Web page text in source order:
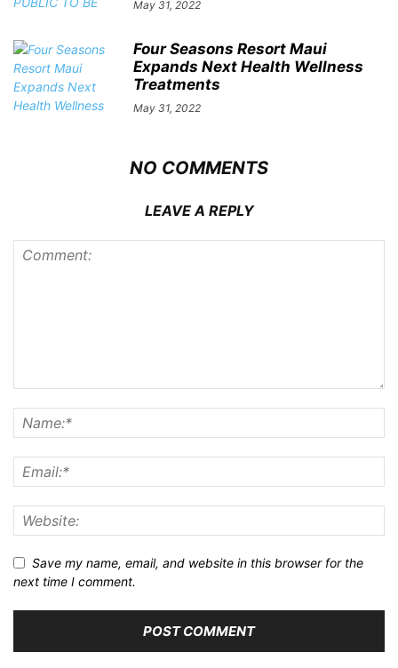
May 31, 2022
Four Seasons Resort Maui
Expands Next Health Wellness
Treatments
May 31, 2022
NO COMMENTS
LEAVE A REPLY
Save my name, email, and website in this browser for the
next time I comment.